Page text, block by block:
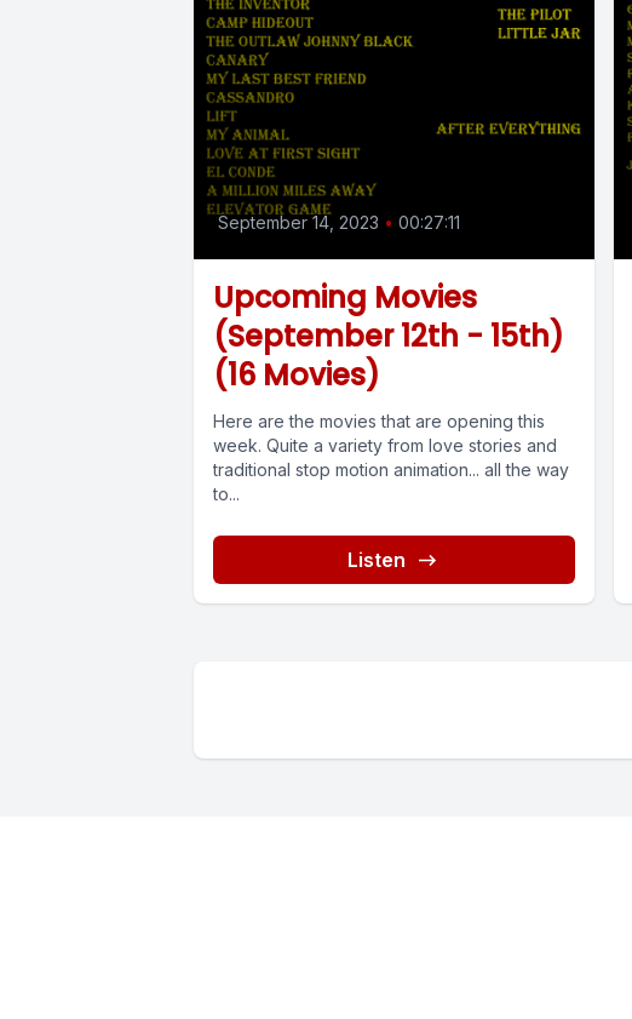
September 14, 2023 • 00:27:11
Upcoming Movies
(September 12th - 15th)
(16 Movies)
Here are the movies that are opening this
week. Quite a variety from love stories and
traditional stop motion animation... all the way
to...
Listen